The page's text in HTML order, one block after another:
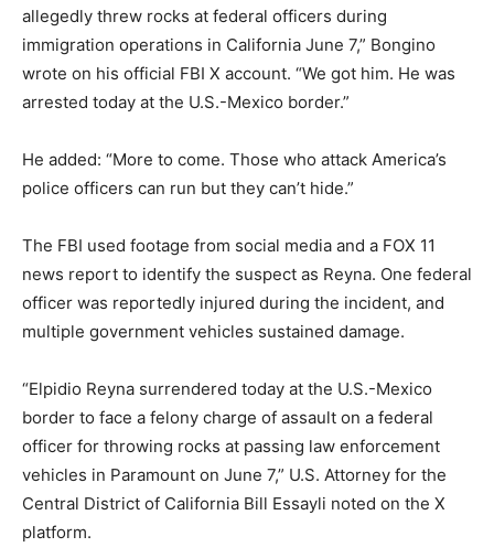
allegedly threw rocks at federal officers during
immigration operations in California June 7,” Bongino
wrote on his official FBI X account. “We got him. He was
arrested today at the U.S.-Mexico border.”
He added: “More to come. Those who attack America’s
police officers can run but they can’t hide.”
The FBI used footage from social media and a FOX 11
news report to identify the suspect as Reyna. One federal
officer was reportedly injured during the incident, and
multiple government vehicles sustained damage.
“Elpidio Reyna surrendered today at the U.S.-Mexico
border to face a felony charge of assault on a federal
officer for throwing rocks at passing law enforcement
vehicles in Paramount on June 7,” U.S. Attorney for the
Central District of California Bill Essayli noted on the X
platform.